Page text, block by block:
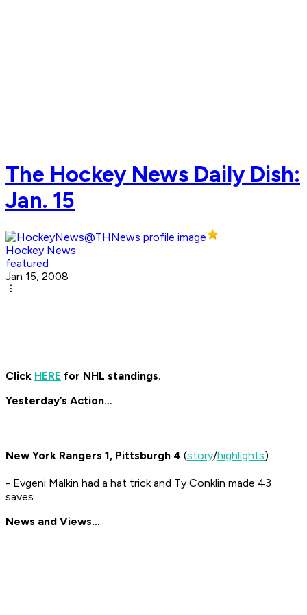
The Hockey News Daily Dish:
Jan. 15
Hockey News
featured
Jan 15, 2008
Click HERE for NHL standings.
Yesterday’s Action…
New York Rangers 1, Pittsburgh 4 (story/highlights)
- Evgeni Malkin had a hat trick and Ty Conklin made 43
saves.
News and Views…